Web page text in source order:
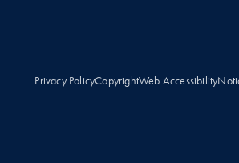
Privacy PolicyCopyrightWeb Accessibility